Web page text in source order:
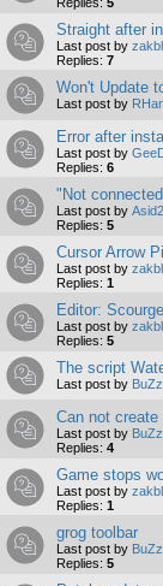
Straight after
Last post by
Replies: 7
Won't Update
Last post by
Error after
Last post by
Replies: 6
"Not
Last post by Asid2
Replies: 5
Cursor Arrow
Last post by
Replies: 1
Editor:
Last post by
Replies: 5
The script
Last post by
Can not
Last post by
Replies: 4
Game stops
Last post by
Replies: 1
grog toolbar
Last post by
Replies: 5